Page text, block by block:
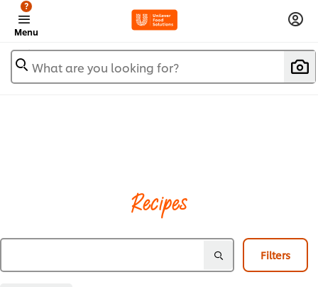
Menu
?
What are you looking for?
Recipes
Filters